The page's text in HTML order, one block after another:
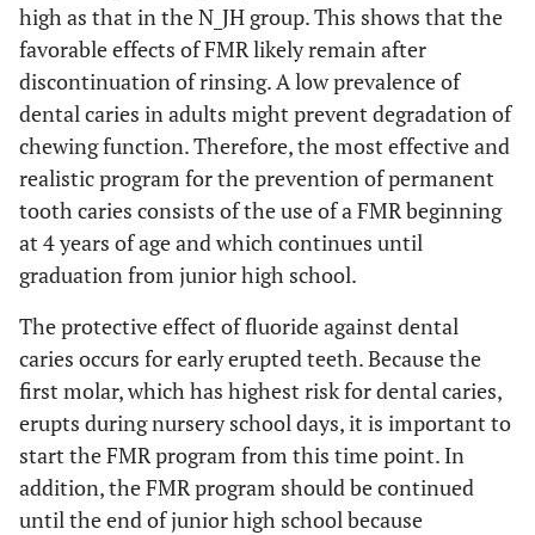
high as that in the N_JH group. This shows that the
favorable effects of FMR likely remain after
discontinuation of rinsing. A low prevalence of
dental caries in adults might prevent degradation of
chewing function. Therefore, the most effective and
realistic program for the prevention of permanent
tooth caries consists of the use of a FMR beginning
at 4 years of age and which continues until
graduation from junior high school.
The protective effect of fluoride against dental
caries occurs for early erupted teeth. Because the
first molar, which has highest risk for dental caries,
erupts during nursery school days, it is important to
start the FMR program from this time point. In
addition, the FMR program should be continued
until the end of junior high school because